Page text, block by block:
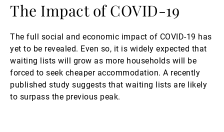
The Impact of COVID-19
The full social and economic impact of COVID-19 has
yet to be revealed. Even so, it is widely expected that
waiting lists will grow as more households will be
forced to seek cheaper accommodation. A recently
published study suggests that waiting lists are likely
to surpass the previous peak.